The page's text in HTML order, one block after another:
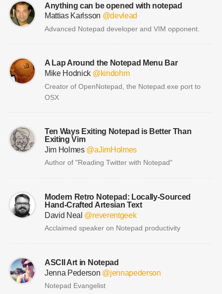
Anything can be opened with notepad
Mattias Karlsson @devlead
Advanced Notepad developer and VIM opponent.
A Lap Around the Notepad Menu Bar
Mike Hodnick @kindohm
Creator of OpenNotepad, the Notepad.exe port to
OSX
Ten Ways Exiting Notepad is Better Than
Exiting Vim
Jim Holmes @aJimHolmes
Author of "Reading Twitter with Notepad"
Modern Retro Notepad: Locally-Sourced
Hand-Crafted Artesian Text
David Neal @reverentgeek
Acclaimed speaker on Notepad productivity
ASCII Art in Notepad
Jenna Pederson @jennapederson
Notepad Evangelist